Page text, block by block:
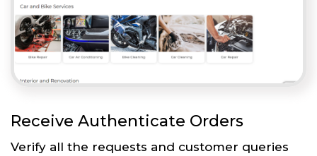
Receive Authenticate Orders
Verify all the requests and customer queries